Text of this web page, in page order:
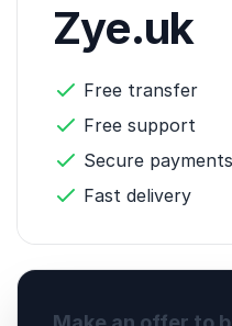
Zye.uk
Free transfer
Free support
Secure payments
Fast delivery